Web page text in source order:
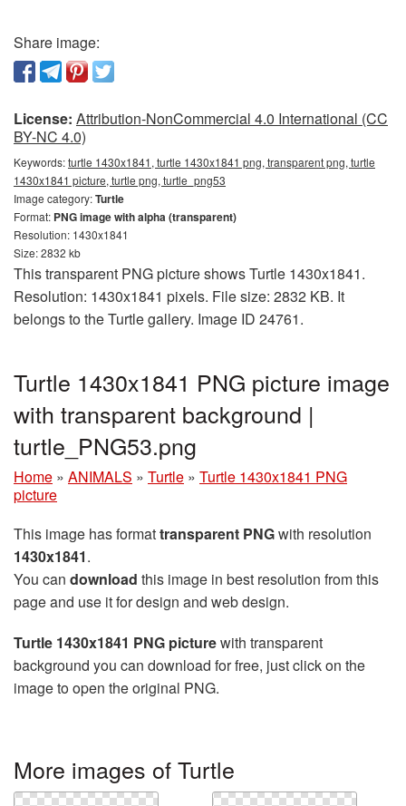
Share image:
License: Attribution-NonCommercial 4.0 International (CC
BY-NC 4.0)
Keywords:turtle 1430x1841, turtle 1430x1841 png, transparent png, turtle
1430x1841 picture, turtle png, turtle_png53
Image category:Turtle
Format: PNG image with alpha (transparent)
Resolution: 1430x1841
Size: 2832 kb
This transparent PNG picture shows Turtle 1430x1841.
Resolution: 1430x1841 pixels. File size: 2832 KB. It
belongs to the Turtle gallery. Image ID 24761.
Turtle 1430x1841 PNG picture image
with transparent background |
turtle_PNG53.png
Home » ANIMALS » Turtle » Turtle 1430x1841 PNG
picture
This image has formattransparent PNGwith resolution
1430x1841.
You can download this image in best resolution from this
page and use it for design and web design.
Turtle 1430x1841 PNG picturewith transparent
background you can download for free, just click on the
image to open the original PNG.
More images of Turtle